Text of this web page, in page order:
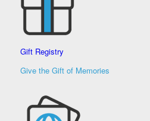
Gift Registry
Give the Gift of Memories